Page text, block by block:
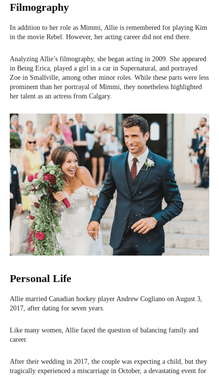
Filmography
In addition to her role as Mimmi, Allie is remembered for playing Kim
in the movie Rebel. However, her acting career did not end there.
Analyzing Allie’s filmography, she began acting in 2009. She appeared
in Being Erica, played a girl in a car in Supernatural, and portrayed
Zoe in Smallville, among other minor roles. While these parts were less
prominent than her portrayal of Mimmi, they nonetheless highlighted
her talent as an actress from Calgary.
Personal Life
Allie married Canadian hockey player Andrew Cogliano on August 3,
2017, after dating for seven years.
Like many women, Allie faced the question of balancing family and
career.
After their wedding in 2017, the couple was expecting a child, but they
tragically experienced a miscarriage in October, a devastating event for